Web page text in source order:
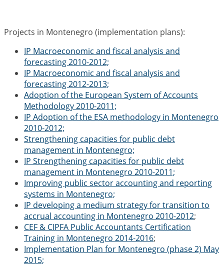
Projects in Montenegro (implementation plans):
IP Macroeconomic and fiscal analysis and
forecasting 2010-2012;
IP Macroeconomic and fiscal analysis and
forecasting 2012-2013;
Adoption of the European System of Accounts
Methodology 2010-2011;
IP Adoption of the ESA methodology in Montenegro
2010-2012;
Strengthening capacities for public debt
management in Montenegro;
IP Strengthening capacities for public debt
management in Montenegro 2010-2011;
Improving public sector accounting and reporting
systems in Montenegro;
IP developing a medium strategy for transition to
accrual accounting in Montenegro 2010-2012;
CEF & CIPFA Public Accountants Certification
Training in Montenegro 2014-2016;
Implementation Plan for Montenegro (phase 2) May
2015;